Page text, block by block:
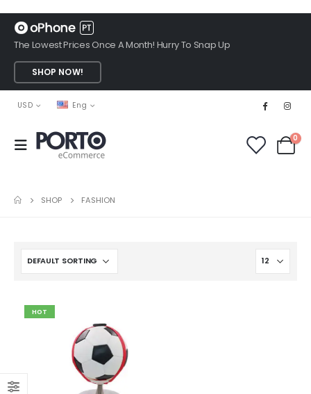
The Lowest Prices Once A Month! Hurry To Snap Up
SHOP NOW!
USD Eng
0
SHOP FASHION
HOT